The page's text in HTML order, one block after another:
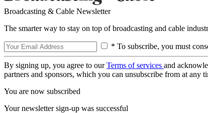
Broadcasting & Cable Newsletter
The smarter way to stay on top of broadcasting and cable
* To subscribe, you must
By signing up, you agree to ourTerms of services and
partners and sponsors, which you can unsubscribe from at any
You are now subscribed
Your newsletter sign-up was successful